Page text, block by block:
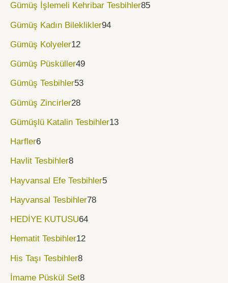
Gümüş İşlemeli Kehribar Tesbihler85
Gümüş Kadın Bileklikler94
Gümüş Kolyeler12
Gümüş Püsküller49
Gümüş Tesbihler53
Gümüş Zincirler28
Gümüşlü Katalin Tesbihler13
Harfler6
Havlit Tesbihler8
Hayvansal Efe Tesbihler5
Hayvansal Tesbihler78
HEDİYE KUTUSU64
Hematit Tesbihler12
His Taşı Tesbihler8
İmame Püskül Set8